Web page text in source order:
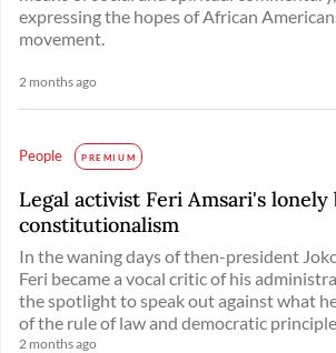
expressing the hopes of African
movement.
2 months ago
People PREMIUM
Legal activist Feri Amsari's
constitutionalism
In the waning days of then-president
Feri became a vocal critic of his
the spotlight to speak out against what
of the rule of law and democratic
2 months ago